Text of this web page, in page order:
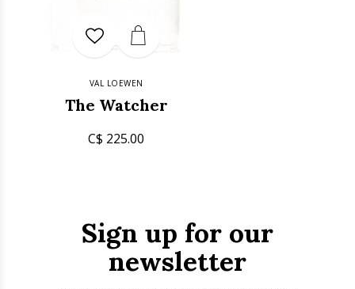
VAL LOEWEN
The Watcher
C$ 225.00
Sign up for our
newsletter